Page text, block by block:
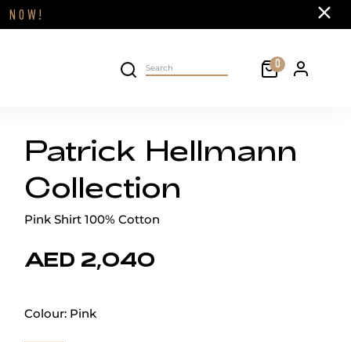
NOW! Close
Search on site Cart
0 Personal
Patrick Hellmann
Collection
Pink Shirt 100% Cotton
AED 2,040
Colour: Pink